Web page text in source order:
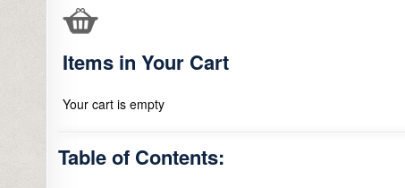
Items in Your Cart
Your cart is empty
Table of Contents: